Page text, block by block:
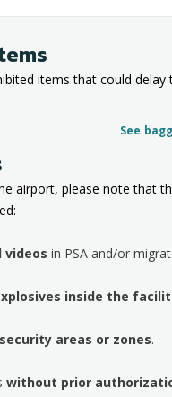
items that could
See
airport, please note that
videos in PSA and/or
inside the
areas or zones.
without prior